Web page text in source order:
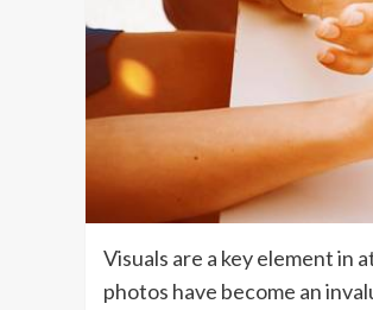
Visuals are a key element
photos have become an